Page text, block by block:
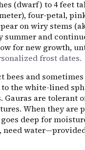
(dwarf) to 4 feet
four-petal,
on wiry stems
and
for new growth,
frost dates.
bees and
the white-lined
Gauras are tolerant
When they are
deep for
need